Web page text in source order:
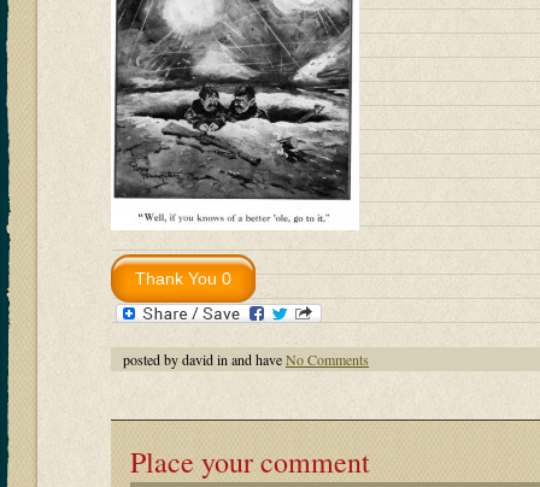
posted by david in and haveNo Comments
Place your comment